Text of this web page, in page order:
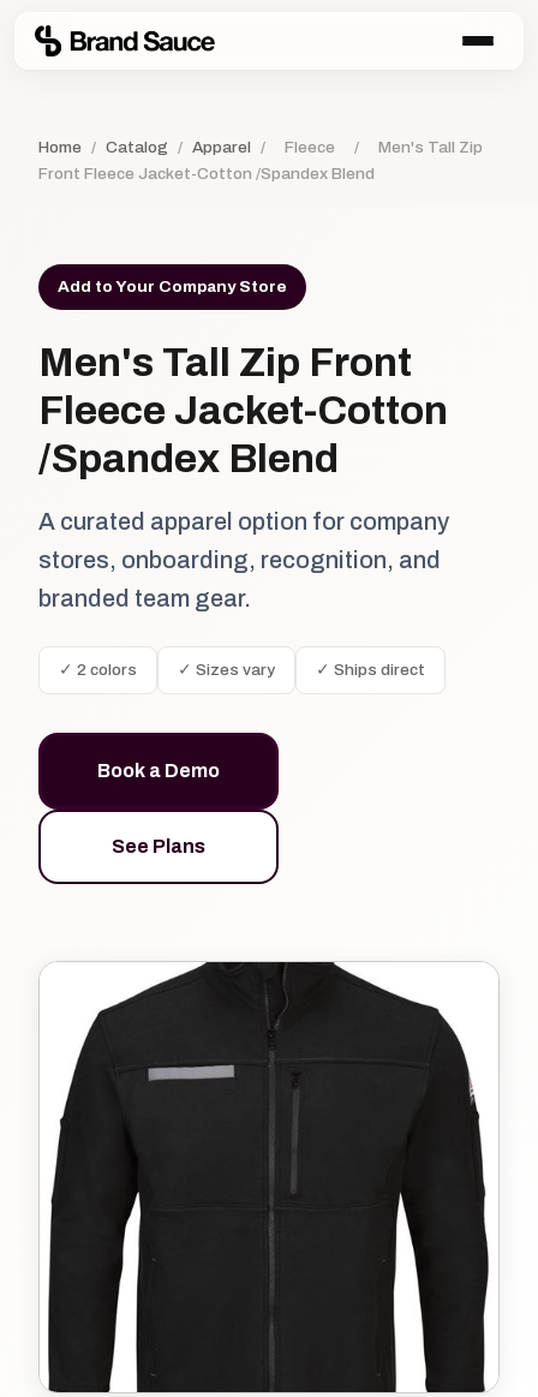
Home / Catalog / Apparel / Fleece /
Men's Tall Zip
Front Fleece Jacket-Cotton /Spandex Blend
Add to Your Company Store
Men's Tall Zip Front
Fleece Jacket-Cotton
/Spandex Blend
A curated apparel option for company
stores, onboarding, recognition, and
branded team gear.
✓ 2 colors ✓ Sizes vary ✓ Ships direct
Book a Demo
See Plans